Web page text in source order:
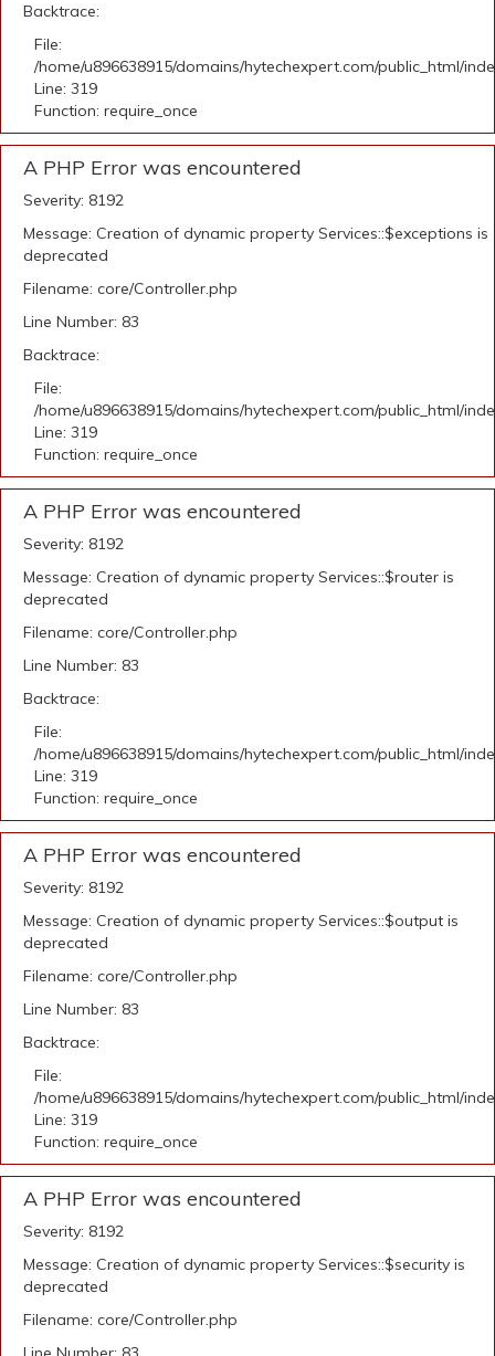
Backtrace:
File:
/home/u896638915/domains/hytechexpert.com/public_html/
Line: 319
Function: require_once
A PHP Error was encountered
Severity: 8192
Message: Creation of dynamic property Services::$exceptions is
deprecated
Filename: core/Controller.php
Line Number: 83
Backtrace:
File:
/home/u896638915/domains/hytechexpert.com/public_html/
Line: 319
Function: require_once
A PHP Error was encountered
Severity: 8192
Message: Creation of dynamic property Services::$router is
deprecated
Filename: core/Controller.php
Line Number: 83
Backtrace:
File:
/home/u896638915/domains/hytechexpert.com/public_html/
Line: 319
Function: require_once
A PHP Error was encountered
Severity: 8192
Message: Creation of dynamic property Services::$output is
deprecated
Filename: core/Controller.php
Line Number: 83
Backtrace:
File:
/home/u896638915/domains/hytechexpert.com/public_html/
Line: 319
Function: require_once
A PHP Error was encountered
Severity: 8192
Message: Creation of dynamic property Services::$security is
deprecated
Filename: core/Controller.php